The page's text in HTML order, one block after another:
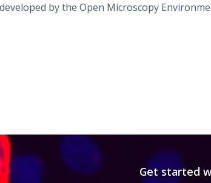
developed by the Open Microscopy
Get started